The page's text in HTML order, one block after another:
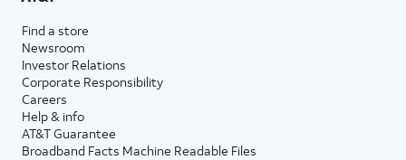
Find a store
Newsroom
Investor Relations
Corporate Responsibility
Careers
Help & info
AT&T Guarantee
Broadband Facts Machine Readable Files